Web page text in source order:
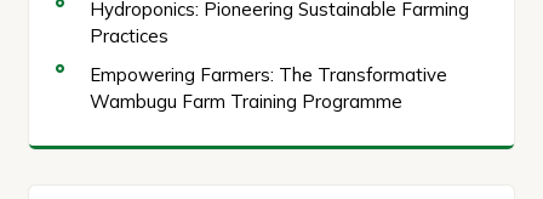
Hydroponics: Pioneering Sustainable Farming
Practices
Empowering Farmers: The Transformative
Wambugu Farm Training Programme